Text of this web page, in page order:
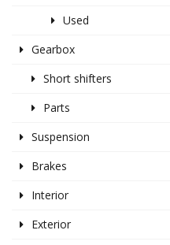
Used
Gearbox
Short shifters
Parts
Suspension
Brakes
Interior
Exterior